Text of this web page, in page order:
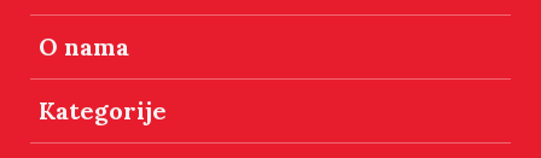
O nama
Kategorije